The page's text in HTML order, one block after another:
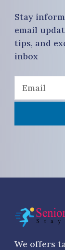
Stay
email
tips, and
inbox
We offers